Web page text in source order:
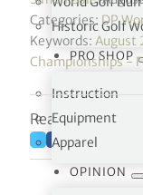
Historic Golf
PRO SHOP
Instruction
Equipment
Apparel
OPINION
Categories: DP
Keywords: August
Championships -
Reading time: 4